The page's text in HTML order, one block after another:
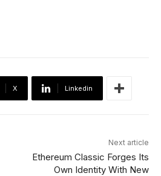
X Linkedin
Next article
Ethereum Classic Forges Its
Own Identity With New